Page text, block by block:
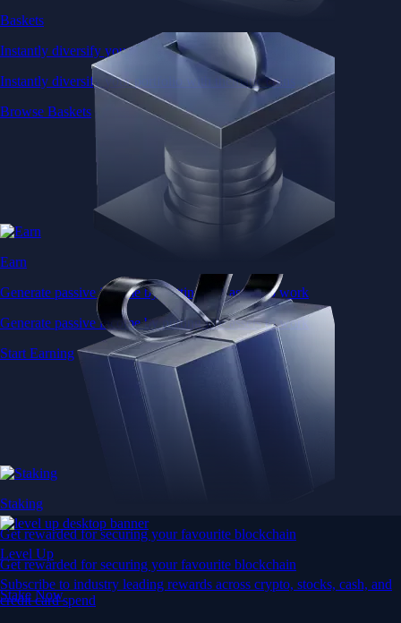
Baskets
Instantly diversify your portfolio with thematic coins
Instantly diversify your portfolio with thematic coins
Browse Baskets
Earn
Generate passive income by putting idle assets to work
Generate passive income by putting idle assets to work
Start Earning
Staking
Get rewarded for securing your favourite blockchain
Get rewarded for securing your favourite blockchain
Stake Now
Level Up
Subscribe to industry leading rewards across crypto, stocks, cash, and
credit card spend